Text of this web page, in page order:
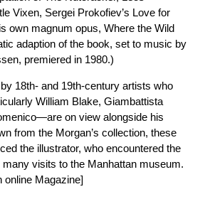
Vixen, Sergei Prokofiev’s Love for
own magnum opus, Where the Wild
adaption of the book, set to music by
premiered in 1980.)
18th- and 19th-century artists who
William Blake, Giambattista
on view alongside his
from the Morgan’s collection, these
the illustrator, who encountered the
many visits to the Manhattan museum.
online Magazine]